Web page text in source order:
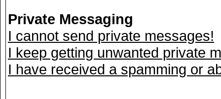
Private Messaging
I cannot send private messages!
I keep getting unwanted private
I have received a spamming or